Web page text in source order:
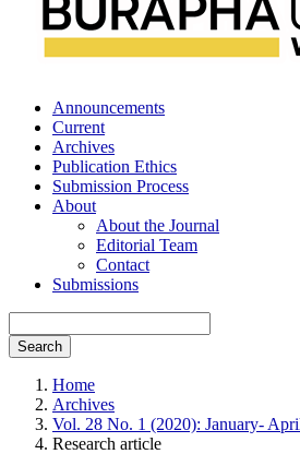
Announcements
Current
Archives
Publication Ethics
Submission Process
About
About the Journal
Editorial Team
Contact
Submissions
Search
Home
Archives
Vol. 28 No. 1 (2020): January-
Research article